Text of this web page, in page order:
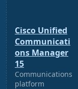
Cisco Unified
Communicati
ons Manager
15
Communications
platform